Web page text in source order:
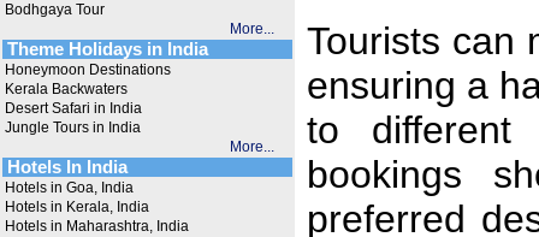
Bodhgaya Tour
More...
Theme Holidays in India
Honeymoon Destinations
Kerala Backwaters
Desert Safari in India
Jungle Tours in India
More...
Hotels In India
Hotels in Goa, India
Hotels in Kerala, India
Hotels in Maharashtra, India
Tourists can
ensuring a
to different
bookings
preferred